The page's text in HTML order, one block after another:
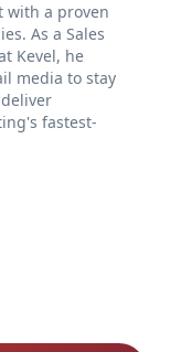
with a proven
As a Sales
Kevel, he
media to stay
fastest-